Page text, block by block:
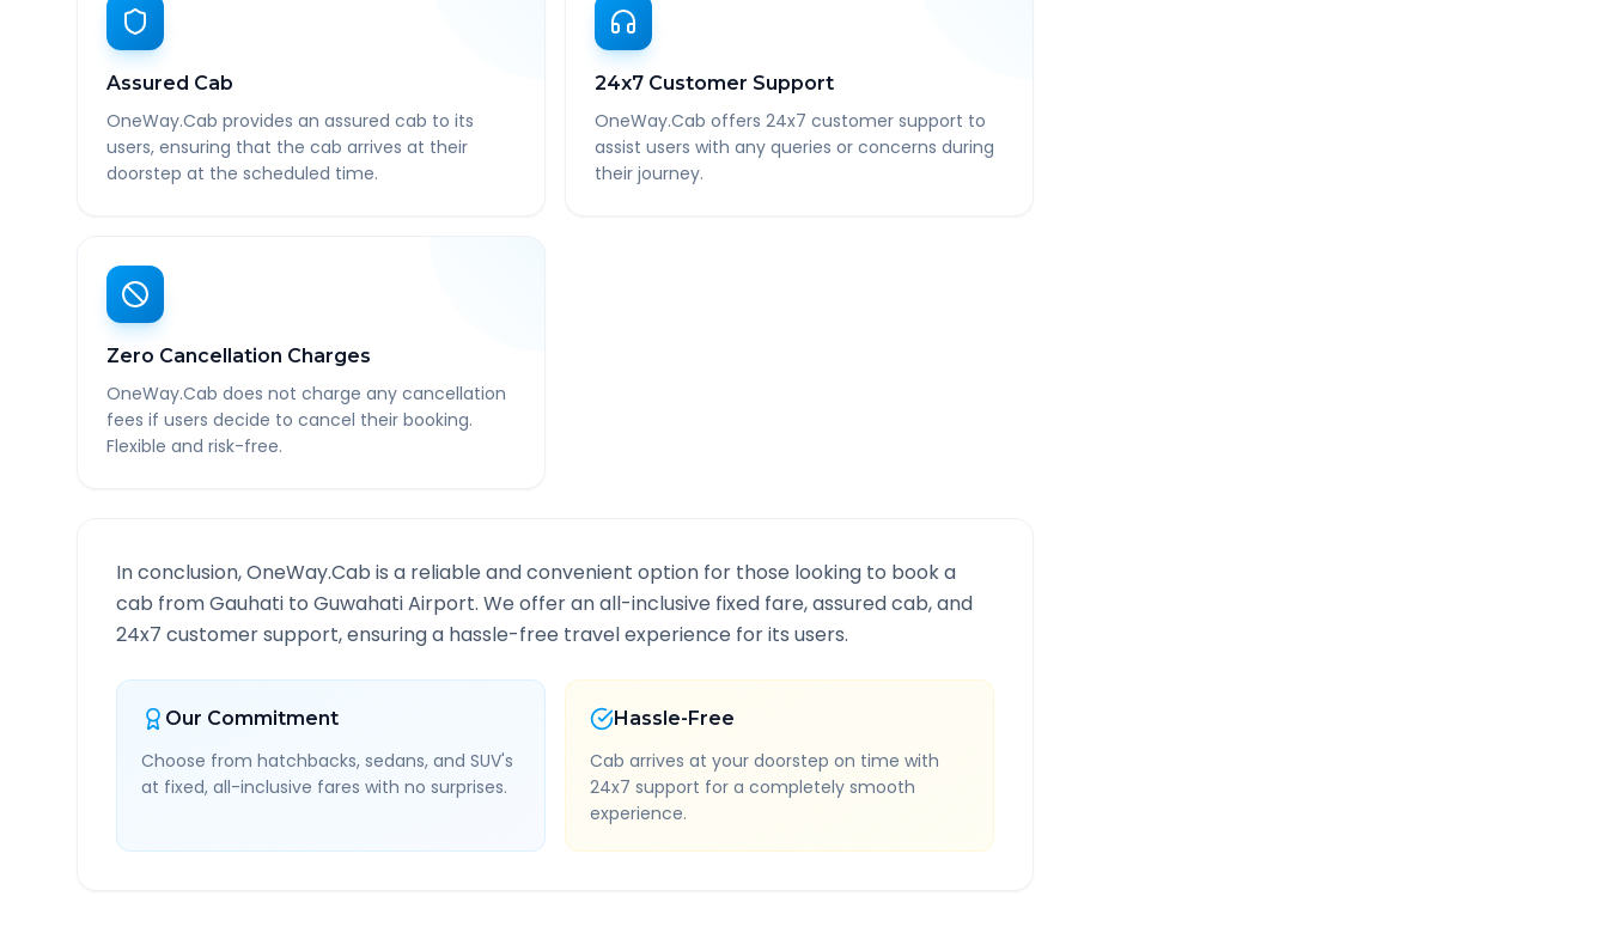
Assured Cab
OneWay.Cab provides an assured cab to its
users, ensuring that the cab arrives at their
doorstep at the scheduled time.
24x7 Customer Support
OneWay.Cab offers 24x7 customer support to
assist users with any queries or concerns during
their journey.
Zero Cancellation Charges
OneWay.Cab does not charge any cancellation
fees if users decide to cancel their booking.
Flexible and risk-free.
In conclusion, OneWay.Cab is a reliable and convenient option for those looking to book a
cab fromGauhati to Guwahati Airport. We offer an all-inclusive fixed fare, assured cab, and
24x7 customer support, ensuring a hassle-free travel experience for its users.
Our Commitment
Choose from hatchbacks, sedans, and SUV's
at fixed, all-inclusive fares with no surprises.
Hassle-Free
Cab arrives at your doorstep on time with
24x7 support for a completely smooth
experience.